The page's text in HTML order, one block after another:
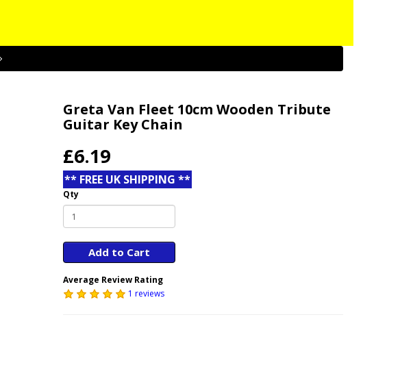
Greta Van Fleet 10cm Wooden Tribute
Guitar Key Chain
£6.19
** FREE UK SHIPPING **
Qty
Add to Cart
Average Review Rating
1 reviews